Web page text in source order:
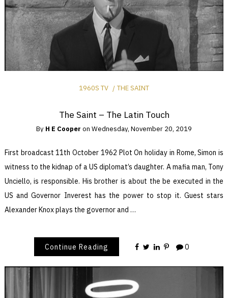
1960S TV THE SAINT
The Saint – The Latin Touch
By H E Cooper on Wednesday, November 20, 2019
First broadcast 11th October 1962 Plot On holiday in Rome, Simon is
witness to the kidnap of a US diplomat’s daughter. A mafia man, Tony
Unciello, is responsible. His brother is about the be executed in the
US and Governor Inverest has the power to stop it. Guest stars
Alexander Knox plays the governor and …
Continue Reading 0